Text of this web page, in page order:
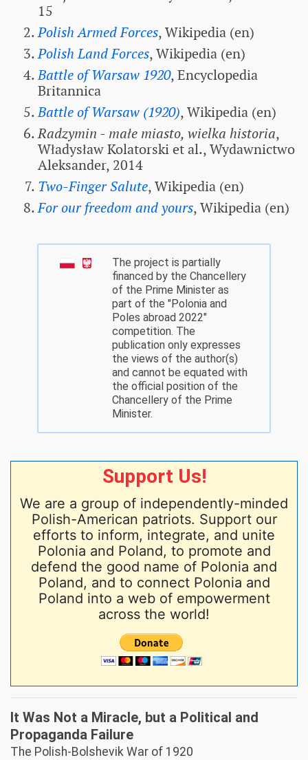
15
Polish Armed Forces, Wikipedia (en)
Polish Land Forces, Wikipedia (en)
Battle of Warsaw 1920, Encyclopedia
Britannica
Battle of Warsaw (1920), Wikipedia (en)
Radzymin - małe miasto, wielka historia,
Władysław Kolatorski et al., Wydawnictwo
Aleksander, 2014
Two-Finger Salute, Wikipedia (en)
For our freedom and yours, Wikipedia (en)
The project is partially
financed by the Chancellery
of the Prime Minister as
part of the "Polonia and
Poles abroad 2022"
competition. The
publication only expresses
the views of the author(s)
and cannot be equated with
the official position of the
Chancellery of the Prime
Minister.
Support Us!
We are a group of independently-minded
Polish-American patriots. Support our
efforts to inform, integrate, and unite
Polonia and Poland, to promote and
defend the good name of Polonia and
Poland, and to connect Polonia and
Poland into a web of empowerment
across the world!
It Was Not a Miracle, but a Political and
Propaganda Failure
The Polish-Bolshevik War of 1920